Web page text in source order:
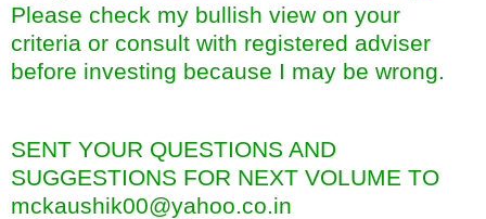
Please check my bullish view on your
criteria or consult with registered adviser
before investing because I may be wrong.
SENT YOUR QUESTIONS AND
SUGGESTIONS FOR NEXT VOLUME TO
mckaushik00@yahoo.co.in